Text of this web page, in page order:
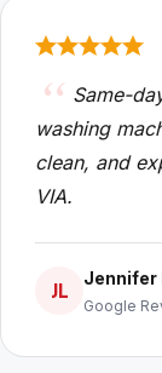
Same-
washing
clean, and
VIA.
JL
Jennifer
Google